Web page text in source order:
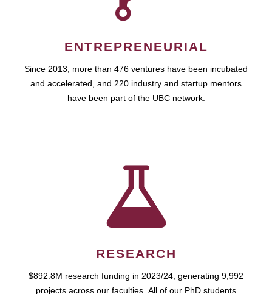
ENTREPRENEURIAL
Since 2013, more than 476 ventures have been incubated
and accelerated, and 220 industry and startup mentors
have been part of the UBC network.
RESEARCH
$892.8M research funding in 2023/24, generating 9,992
projects across our faculties. All of our PhD students